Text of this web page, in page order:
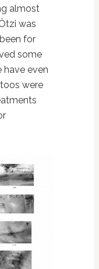
almost
was
for
some
have even
were